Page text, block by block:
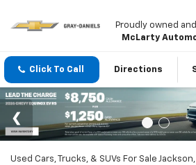
Proudly owned
McLarty
Click To Call Directions
Used Cars, Trucks, & SUVs For Sale Jackson,